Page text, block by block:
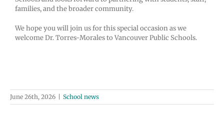
families, and the broader community.
We hope you will join us for this special occasion as we
welcome Dr. Torres-Morales to Vancouver Public Schools.
June 26th, 2026 | School news